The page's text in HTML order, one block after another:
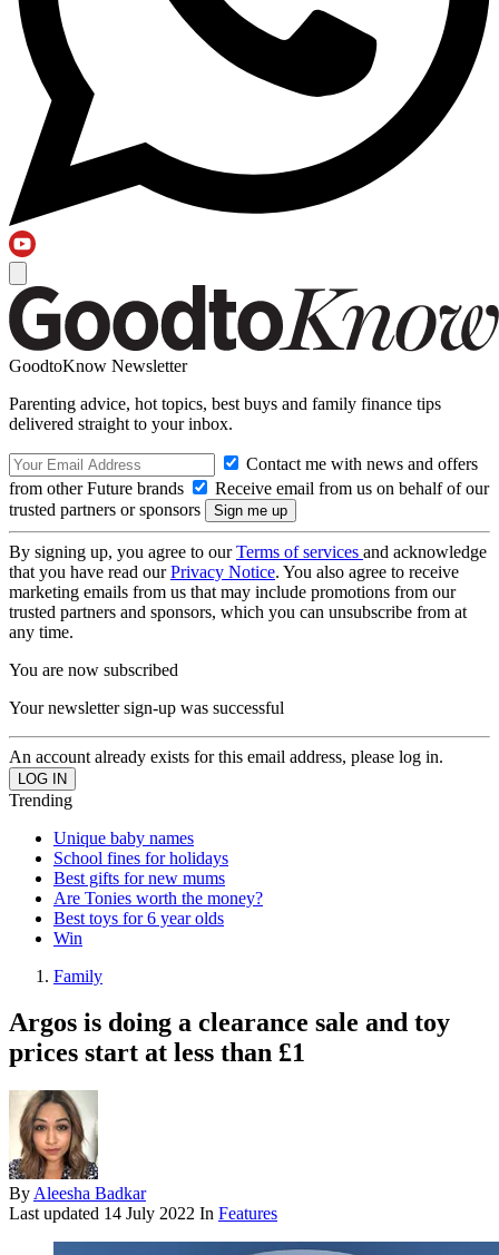
GoodtoKnow Newsletter
Parenting advice, hot topics, best buys and family finance tips
delivered straight to your inbox.
Contact me with news and offers
from other Future brands
Receive email from us on behalf of our
trusted partners or sponsors
By signing up, you agree to ourTerms of services and acknowledge
that you have read ourPrivacy Notice. You also agree to receive
marketing emails from us that may include promotions from our
trusted partners and sponsors, which you can unsubscribe from at
any time.
You are now subscribed
Your newsletter sign-up was successful
An account already exists for this email address, please log in.
Trending
Unique baby names
School fines for holidays
Best gifts for new mums
Are Tonies worth the money?
Best toys for 6 year olds
Win
Family
Argos is doing a clearance sale and toy
prices start at less than £1
By Aleesha Badkar
Last updated 14 July 2022 In Features